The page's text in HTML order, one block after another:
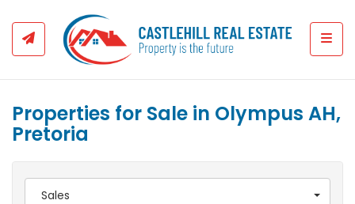
Properties for Sale in Olympus AH,
Pretoria
Sales